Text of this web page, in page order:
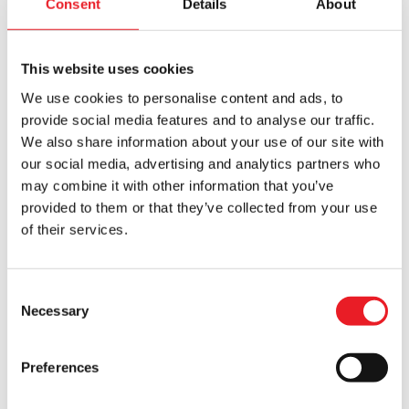
Consent Details About
This website uses cookies
We use cookies to personalise content and ads, to
provide social media features and to analyse our traffic.
We also share information about your use of our site with
our social media, advertising and analytics partners who
may combine it with other information that you’ve
provided to them or that they’ve collected from your use
of their services.
Selection
Necessary
Preferences
Nacht Krampus Mask
£320.00
£50 OFF!!
Severed Cow Head – Brown
£295.00 Original
£245.00Current